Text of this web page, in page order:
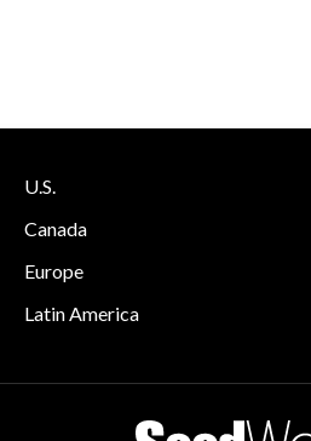
U.S.
Canada
Europe
Latin America